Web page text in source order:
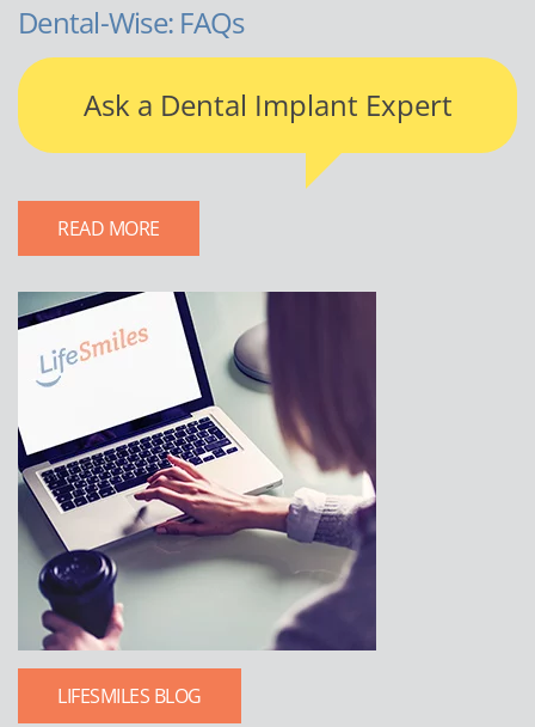
Dental-Wise: FAQs
Ask a Dental Implant Expert
READ MORE
LIFESMILES BLOG